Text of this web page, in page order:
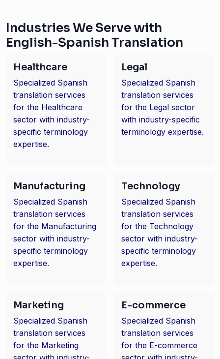
Industries We Serve with
English-Spanish Translation
Healthcare
Specialized Spanish
translation services
for the Healthcare
sector with industry-
specific terminology
expertise.
Legal
Specialized Spanish
translation services
for the Legal sector
with industry-specific
terminology expertise.
Manufacturing
Specialized Spanish
translation services
for the Manufacturing
sector with industry-
specific terminology
expertise.
Technology
Specialized Spanish
translation services
for the Technology
sector with industry-
specific terminology
expertise.
Marketing
Specialized Spanish
translation services
for the Marketing
E-commerce
Specialized Spanish
translation services
for the E-commerce